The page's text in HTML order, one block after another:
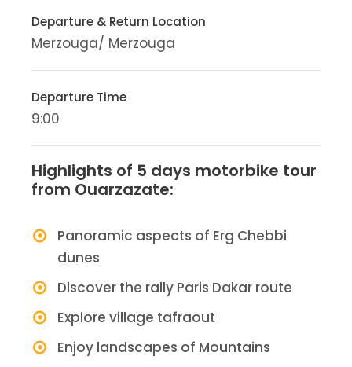
Departure & Return Location
Merzouga/ Merzouga
Departure Time
9:00
Highlights of 5 days motorbike tour
from Ouarzazate:
Panoramic aspects of Erg Chebbi
dunes
Discover the rally Paris Dakar route
Explore village tafraout
Enjoy landscapes of Mountains